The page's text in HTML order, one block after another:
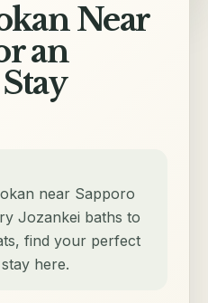
Near
an
near Sapporo
Jozankei baths to
find your perfect
here.